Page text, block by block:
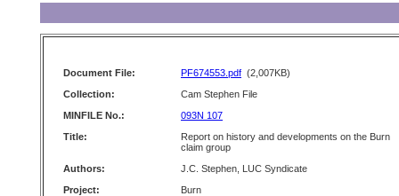
Document File: PF674553.pdf (2,007KB)
Collection:
Cam Stephen File
MINFILE No.:
093N 107
Title:
Report on history and developments on the Burn
claim group
Authors:
J.C. Stephen, LUC Syndicate
Project:
Burn